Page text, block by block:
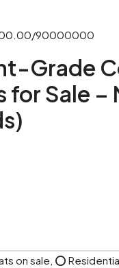
90000000
Grade
for Sale –
on sale, ⭕